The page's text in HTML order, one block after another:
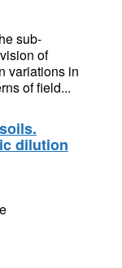
sub-
of
variations in
of field...
dilution